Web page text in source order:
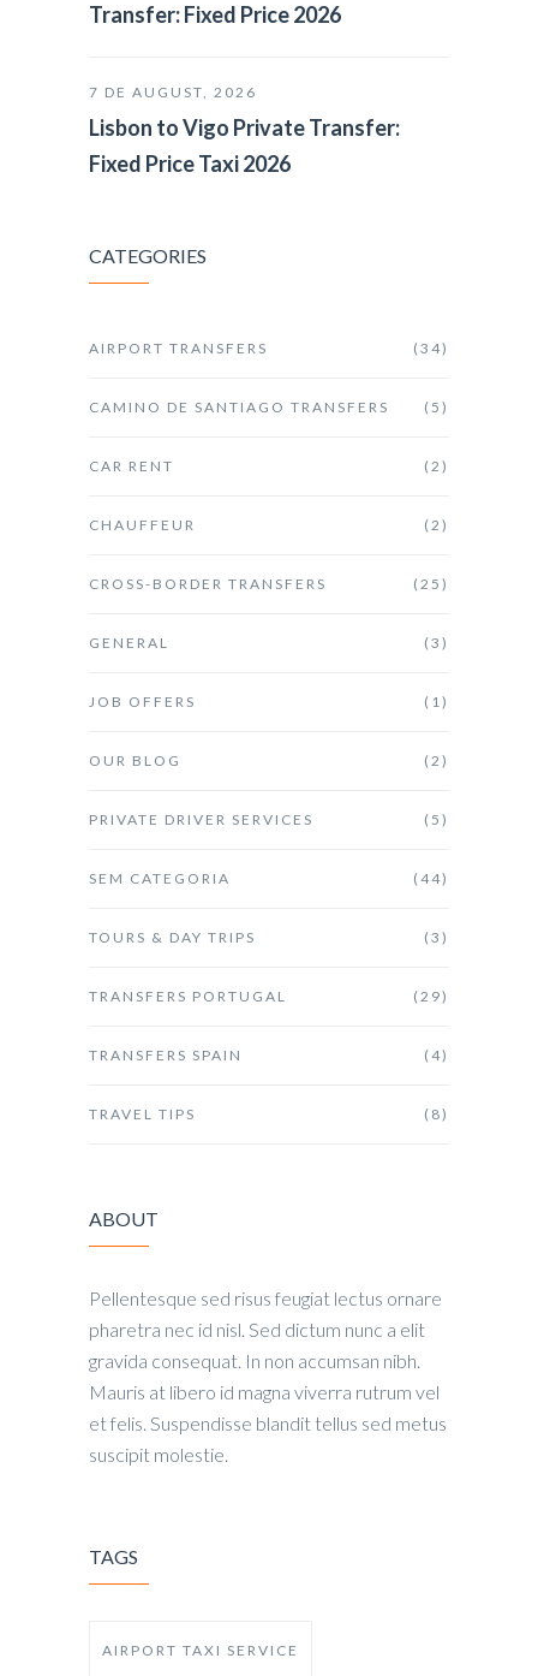
Transfer: Fixed Price 2026
7 DE AUGUST, 2026
Lisbon to Vigo Private Transfer:
Fixed Price Taxi 2026
CATEGORIES
AIRPORT TRANSFERS (34)
CAMINO DE SANTIAGO TRANSFERS (5)
CAR RENT (2)
CHAUFFEUR (2)
CROSS-BORDER TRANSFERS (25)
GENERAL (3)
JOB OFFERS (1)
OUR BLOG (2)
PRIVATE DRIVER SERVICES (5)
SEM CATEGORIA (44)
TOURS & DAY TRIPS (3)
TRANSFERS PORTUGAL (29)
TRANSFERS SPAIN (4)
TRAVEL TIPS (8)
ABOUT
Pellentesque sed risus feugiat lectus ornare
pharetra nec id nisl. Sed dictum nunc a elit
gravida consequat. In non accumsan nibh.
Mauris at libero id magna viverra rutrum vel
et felis. Suspendisse blandit tellus sed metus
suscipit molestie.
TAGS
AIRPORT TAXI SERVICE